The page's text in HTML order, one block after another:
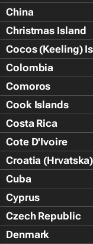
China
Christmas Island
Cocos (Keeling)
Colombia
Comoros
Cook Islands
Costa Rica
Cote D'Ivoire
Croatia (Hrvatska)
Cuba
Cyprus
Czech Republic
Denmark